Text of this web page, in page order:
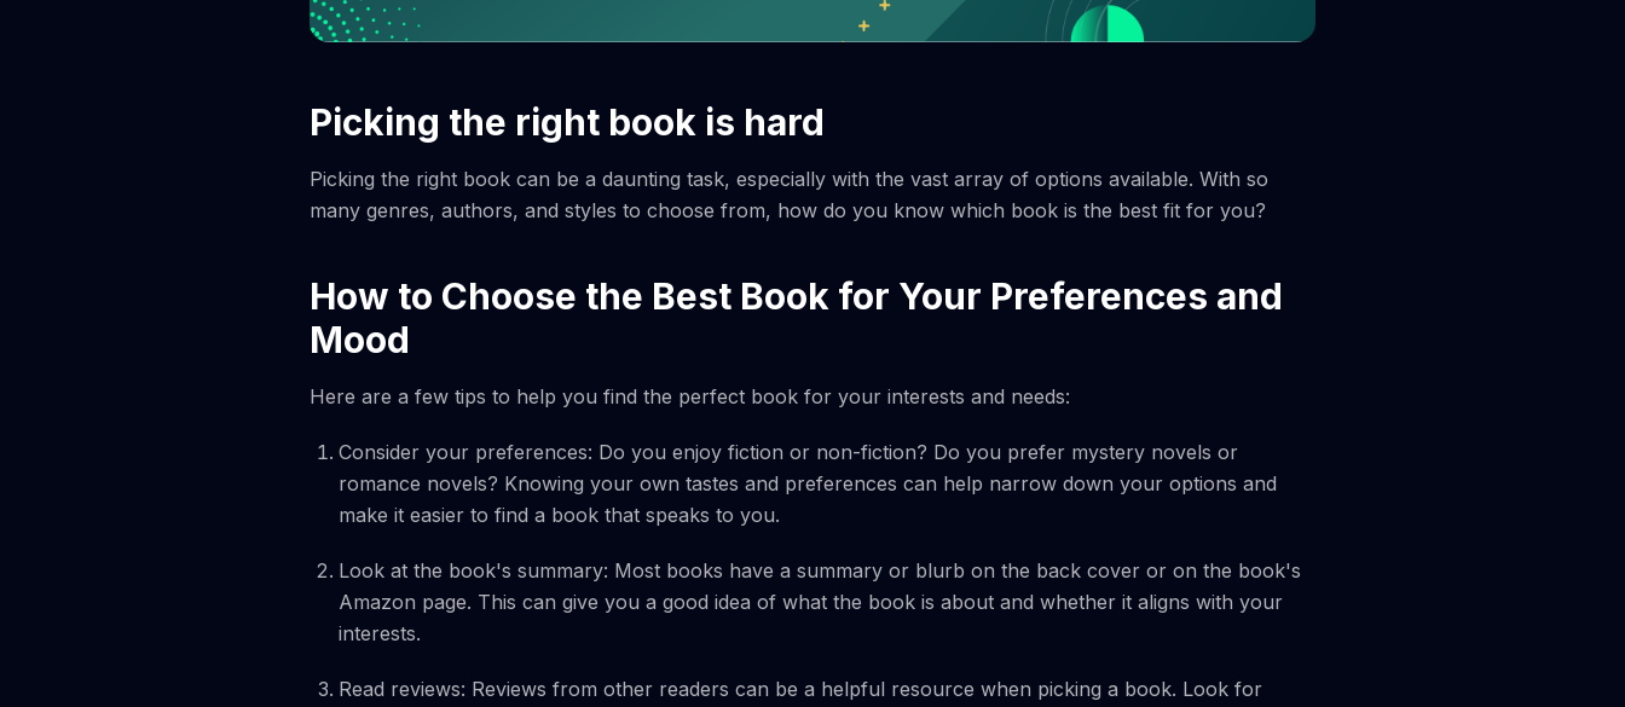
Picking the right book is hard
Picking the right book can be a daunting task, especially with the vast array of options available. With so
many genres, authors, and styles to choose from, how do you know which book is the best fit for you?
How to Choose the Best Book for Your Preferences and
Mood
Here are a few tips to help you find the perfect book for your interests and needs:
Consider your preferences: Do you enjoy fiction or non-fiction? Do you prefer mystery novels or
romance novels? Knowing your own tastes and preferences can help narrow down your options and
make it easier to find a book that speaks to you.
Look at the book's summary: Most books have a summary or blurb on the back cover or on the book's
Amazon page. This can give you a good idea of what the book is about and whether it aligns with your
interests.
Read reviews: Reviews from other readers can be a helpful resource when picking a book. Look for